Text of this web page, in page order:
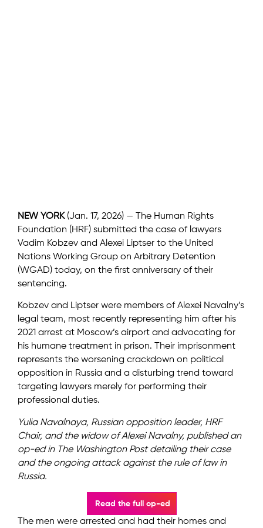
NEW YORK(Jan. 17, 2026) — The Human Rights
Foundation (HRF) submitted the case of lawyers
Vadim Kobzev and Alexei Liptser to the United
Nations Working Group on Arbitrary Detention
(WGAD) today, on the first anniversary of their
sentencing.
Kobzev and Liptser were members of Alexei Navalny’s
legal team, most recently representing him after his
2021 arrest at Moscow’s airport and advocating for
his humane treatment in prison. Their imprisonment
represents the worsening crackdown on political
opposition in Russia and a disturbing trend toward
targeting lawyers merely for performing their
professional duties.
Yulia Navalnaya, Russian opposition leader, HRF
Chair, and the widow of Alexei Navalny, published an
op-ed in The Washington Post detailing their case
and the ongoing attack against the rule of law in
Russia.
Read the full op-ed
The men were arrested and had their homes and